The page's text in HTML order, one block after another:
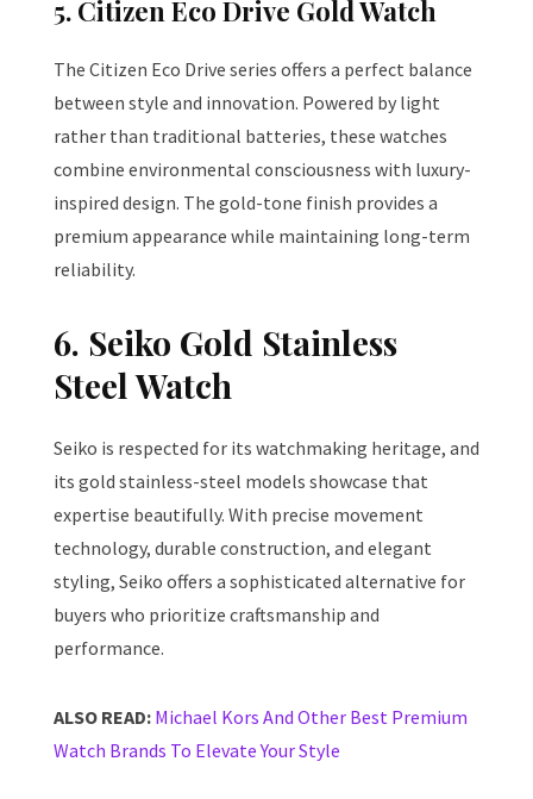
5. Citizen Eco Drive Gold Watch
The Citizen Eco Drive series offers a perfect balance
between style and innovation. Powered by light
rather than traditional batteries, these watches
combine environmental consciousness with luxury-
inspired design. The gold-tone finish provides a
premium appearance while maintaining long-term
reliability.
6. Seiko Gold Stainless
Steel Watch
Seiko is respected for its watchmaking heritage, and
its gold stainless-steel models showcase that
expertise beautifully. With precise movement
technology, durable construction, and elegant
styling, Seiko offers a sophisticated alternative for
buyers who prioritize craftsmanship and
performance.
ALSO READ: Michael Kors And Other Best Premium
Watch Brands To Elevate Your Style